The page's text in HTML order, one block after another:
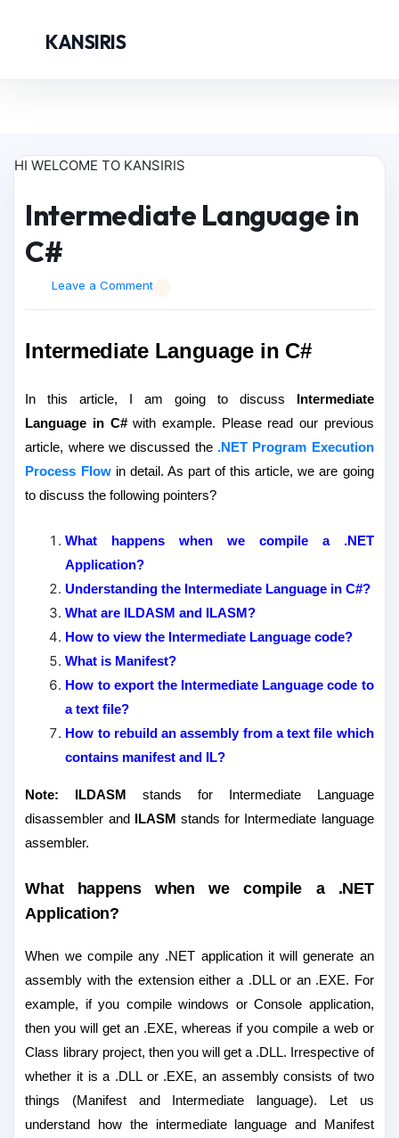
KANSIRIS
HI WELCOME TO KANSIRIS
Intermediate Language in
C#
Leave a Comment
Intermediate Language in C#
In this article, I am going to discuss Intermediate
Language in C#with example. Please read our previous
article, where we discussed the .NET Program Execution
Process Flowin detail. As part of this article, we are going
to discuss the following pointers?
What happens when we compile a .NET
Application?
Understanding the Intermediate Language in C#?
What are ILDASM and ILASM?
How to view the Intermediate Language code?
What is Manifest?
How to export the Intermediate Language code to
a text file?
How to rebuild an assembly from a text file which
contains manifest and IL?
Note: ILDASM stands for Intermediate Language
disassembler and ILASM stands for Intermediate language
assembler.
What happens when we compile a .NET
Application?
When we compile any .NET application it will generate an
assembly with the extension either a .DLL or an .EXE. For
example, if you compile windows or Console application,
then you will get an .EXE, whereas if you compile a web or
Class library project, then you will get a .DLL. Irrespective of
whether it is a .DLL or .EXE, an assembly consists of two
things (Manifest and Intermediate language). Let us
understand how the intermediate language and Manifest